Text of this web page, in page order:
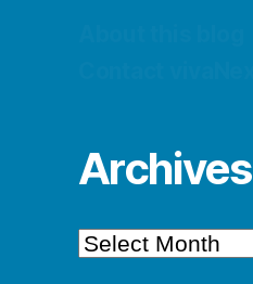
Archives
Archives